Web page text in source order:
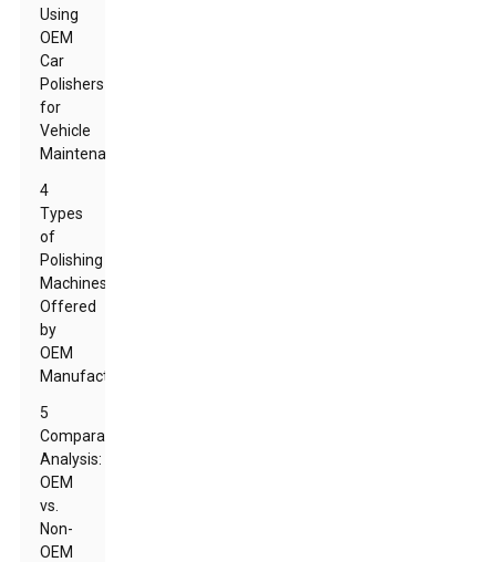
Using
OEM
Car
Polishers
for
Vehicle
Maintenance
4
Types
of
Polishing
Machines
Offered
by
OEM
Manufacturers
5
Comparative
Analysis:
OEM
vs.
Non-
OEM